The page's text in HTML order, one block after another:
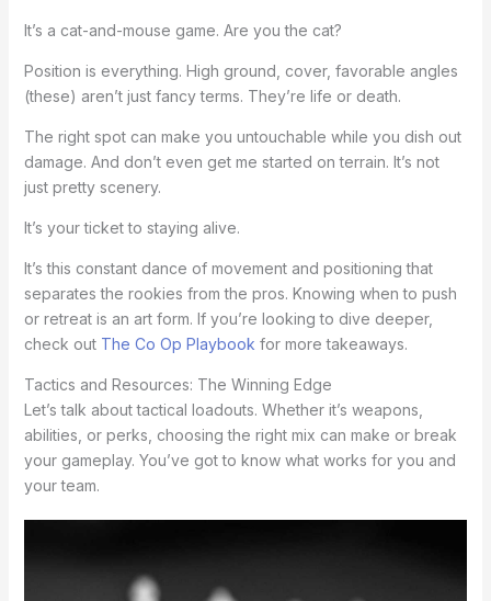
It’s a cat-and-mouse game. Are you the cat?
Position is everything. High ground, cover, favorable angles
(these) aren’t just fancy terms. They’re life or death.
The right spot can make you untouchable while you dish out
damage. And don’t even get me started on terrain. It’s not
just pretty scenery.
It’s your ticket to staying alive.
It’s this constant dance of movement and positioning that
separates the rookies from the pros. Knowing when to push
or retreat is an art form. If you’re looking to dive deeper,
check out The Co Op Playbook for more takeaways.
Tactics and Resources: The Winning Edge
Let’s talk about tactical loadouts. Whether it’s weapons,
abilities, or perks, choosing the right mix can make or break
your gameplay. You’ve got to know what works for you and
your team.